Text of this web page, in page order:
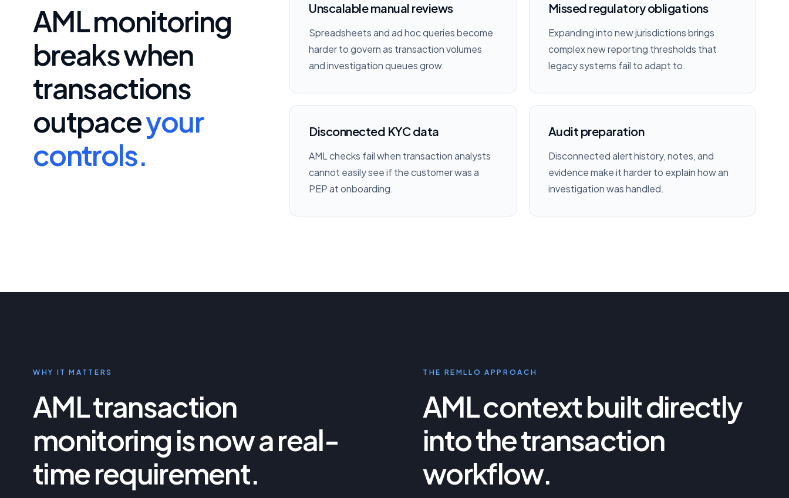
AML monitoring
breaks when
transactions
outpaceyour
controls.
Unscalable manual reviews
Spreadsheets and ad hoc queries become
harder to govern as transaction volumes
and investigation queues grow.
Missed regulatory obligations
Expanding into new jurisdictions brings
complex new reporting thresholds that
legacy systems fail to adapt to.
Disconnected KYC data
AML checks fail when transaction analysts
cannot easily see if the customer was a
PEP at onboarding.
Audit preparation
Disconnected alert history, notes, and
evidence make it harder to explain how an
investigation was handled.
WHY IT MATTERS
AML transaction
monitoring is now a real-
time requirement.
THE REMLLO APPROACH
AML context built directly
into the transaction
workflow.